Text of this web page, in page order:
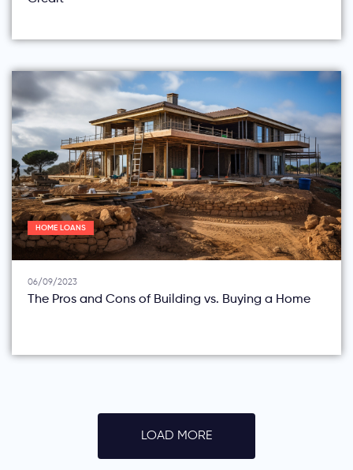
HOME LOANS
06/09/2023
The Pros and Cons of Building vs. Buying a Home
LOAD MORE